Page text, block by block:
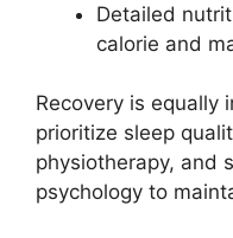
Detailed
calorie and
Recovery is equally
prioritize sleep
physiotherapy, and
psychology to